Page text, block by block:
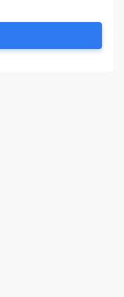
protection, etc.
van/truck
businesses